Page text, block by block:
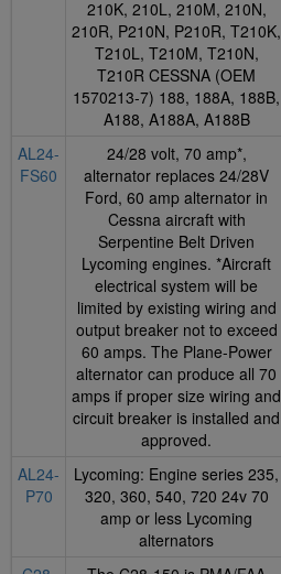
210K, 210L, 210M, 210N,
210R, P210N, P210R, T210K,
T210L, T210M, T210N,
T210R CESSNA (OEM
1570213-7) 188, 188A, 188B,
A188, A188A, A188B
AL24-
FS60
24/28 volt, 70 amp*,
alternator replaces 24/28V
Ford, 60 amp alternator in
Cessna aircraft with
Serpentine Belt Driven
Lycoming engines. *Aircraft
electrical system will be
limited by existing wiring and
output breaker not to exceed
60 amps. The Plane-Power
alternator can produce all 70
amps if proper size wiring and
circuit breaker is installed and
approved.
AL24-
P70
Lycoming: Engine series 235,
320, 360, 540, 720 24v 70
amp or less Lycoming
alternators